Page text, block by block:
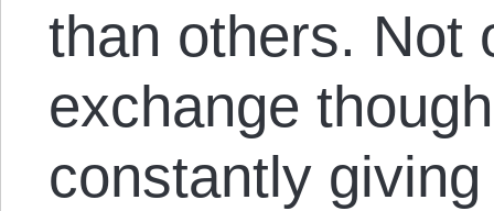
than others. Not
exchange
constantly